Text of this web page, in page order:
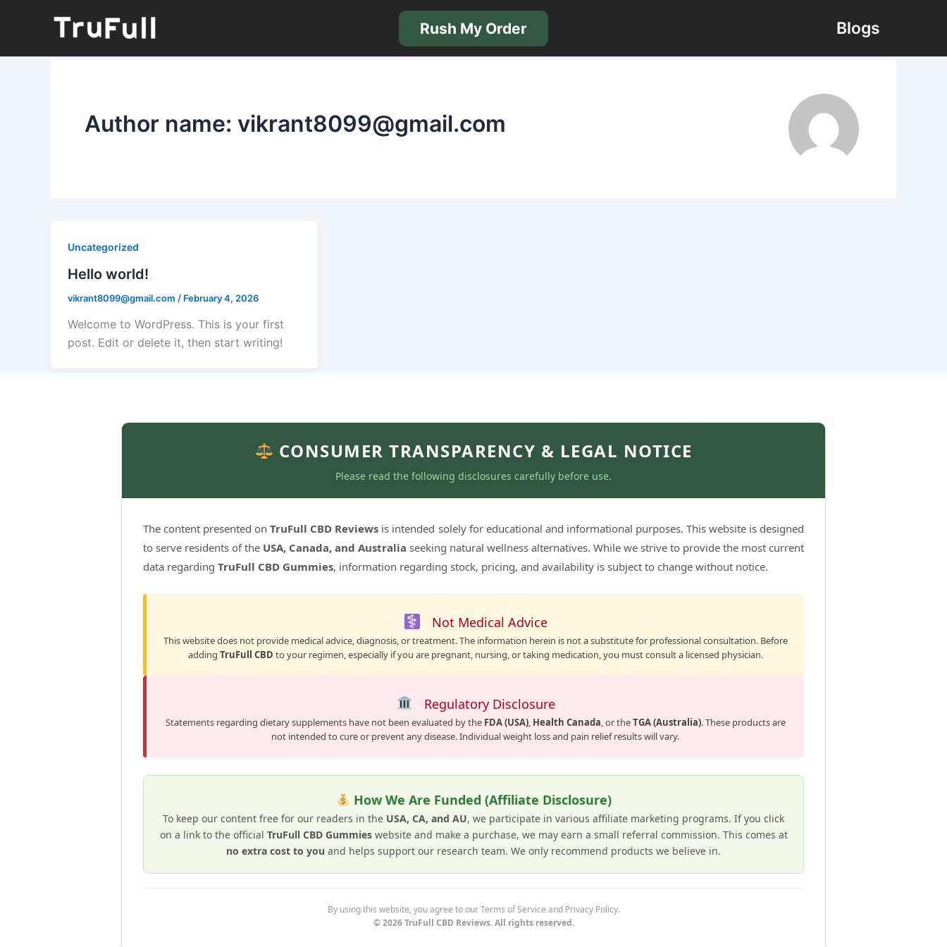
Rush My Order Blogs
Author name: vikrant8099@gmail.com
Uncategorized
Hello world!
vikrant8099@gmail.com / February 4, 2026
Welcome to WordPress. This is your first
post. Edit or delete it, then start writing!
CONSUMER TRANSPARENCY & LEGAL NOTICE
Please read the following disclosures carefully before use.
The content presented onTruFull CBD Reviews is intended solely for educational and informational purposes. This website is designed
to serve residents of the USA, Canada, and Australia seeking natural wellness alternatives. While we strive to provide the most current
data regarding TruFull CBD Gummies, information regarding stock, pricing, and availability is subject to change without notice.
Not Medical Advice
This website does not provide medical advice, diagnosis, or treatment. The information herein is not a substitute for professional consultation. Before
adding TruFull CBD to your regimen, especially if you are pregnant, nursing, or taking medication, you must consult a licensed physician.
Regulatory Disclosure
Statements regarding dietary supplements have not been evaluated by the FDA (USA), Health Canada, or theTGA (Australia). These products are
not intended to cure or prevent any disease. Individual weight loss and pain relief results will vary.
How We Are Funded (Affiliate Disclosure)
To keep our content free for our readers in the USA, CA, and AU, we participate in various affiliate marketing programs. If you click
on a link to the official TruFull CBD Gummieswebsite and make a purchase, we may earn a small referral commission. This comes at
no extra cost to you and helps support our research team. We only recommend products we believe in.
By using this website, you agree to our Terms of Service and Privacy Policy.
© 2026 TruFull CBD Reviews. All rights reserved.